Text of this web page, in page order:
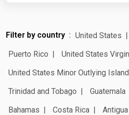
Filter by country United States
Puerto Rico
United States
United States Minor Outlying
Trinidad and Tobago
Guatemala
Bahamas
Costa Rica